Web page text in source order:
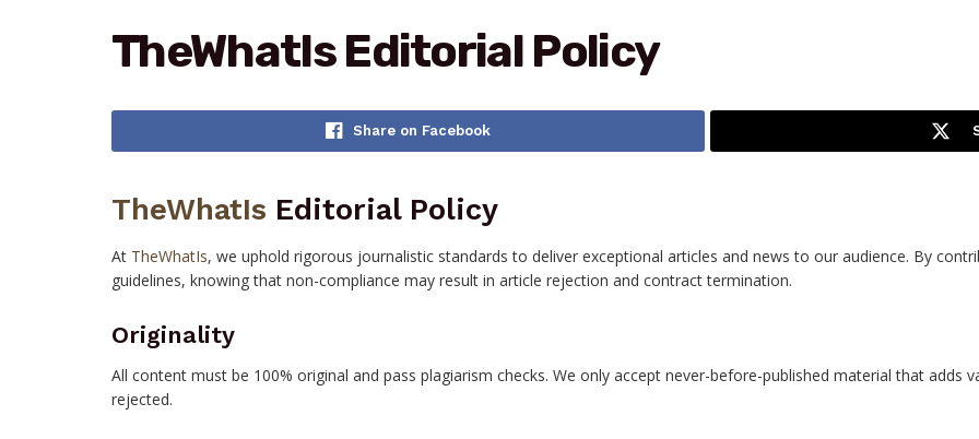
TheWhatIs Editorial Policy
Share on Facebook
TheWhatIs Editorial Policy
At TheWhatIs, we uphold rigorous journalistic standards to deliver exceptional articles and news to our audience. By
guidelines, knowing that non-compliance may result in article rejection and contract termination.
Originality
All content must be 100% original and pass plagiarism checks. We only accept never-before-published material that adds
rejected.